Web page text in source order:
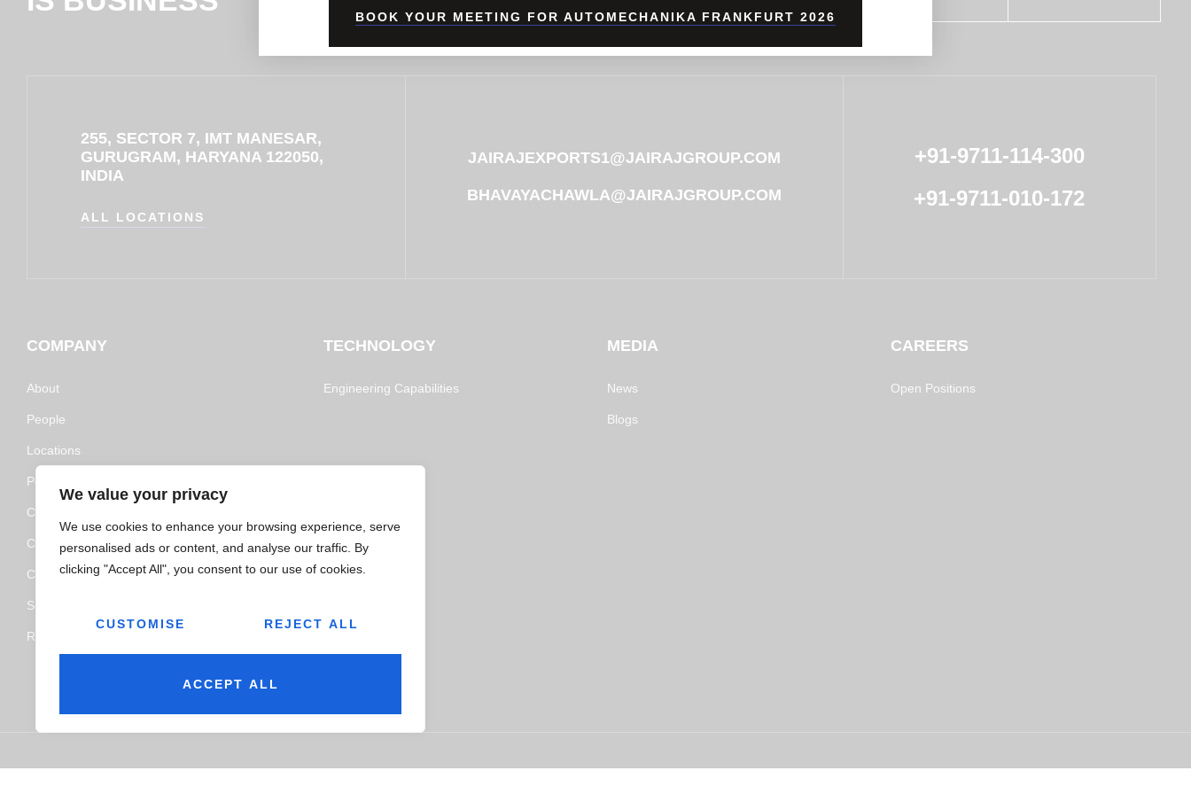
We value your privacy
We use cookies to enhance your browsing experience, serve
personalised ads or content, and analyse our traffic. By
clicking "Accept All", you consent to our use of cookies.
CUSTOMISE REJECT ALL
ACCEPT ALL
255, SECTOR 7, IMT MANESAR,
GURUGRAM, HARYANA 122050,
INDIA
ALL LOCATIONS
JAIRAJEXPORTS1@JAIRAJGROUP.COM
BHAVAYACHAWLA@JAIRAJGROUP.COM
+91-9711-114-300
+91-9711-010-172
COMPANY
About
People
Locations
Policy and Certifications
CSR Policy
Contact Us
Categories
Service
Resource Hub
TECHNOLOGY
Engineering Capabilities
MEDIA
News
Blogs
CAREERS
Open Positions
BOOK YOUR MEETING FOR AUTOMECHANIKA FRANKFURT 2026